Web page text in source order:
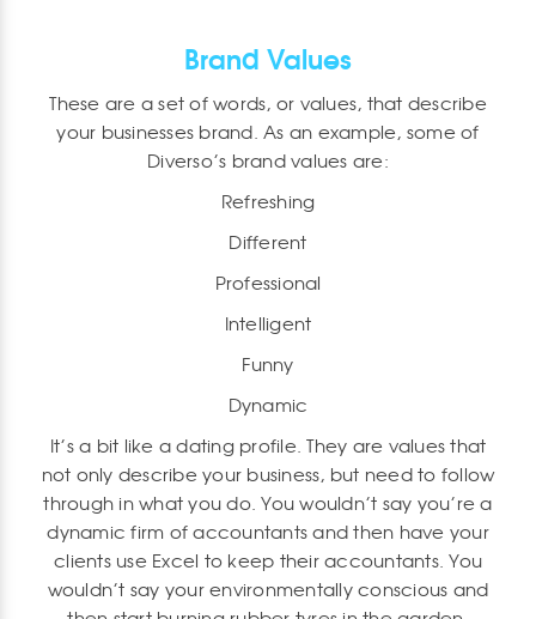
Brand Values
These are a set of words, or values, that describe
your businesses brand. As an example, some of
Diverso’s brand values are:
Refreshing
Different
Professional
Intelligent
Funny
Dynamic
It’s a bit like a dating profile. They are values that
not only describe your business, but need to follow
through in what you do. You wouldn’t say you’re a
dynamic firm of accountants and then have your
clients use Excel to keep their accountants. You
wouldn’t say your environmentally conscious and